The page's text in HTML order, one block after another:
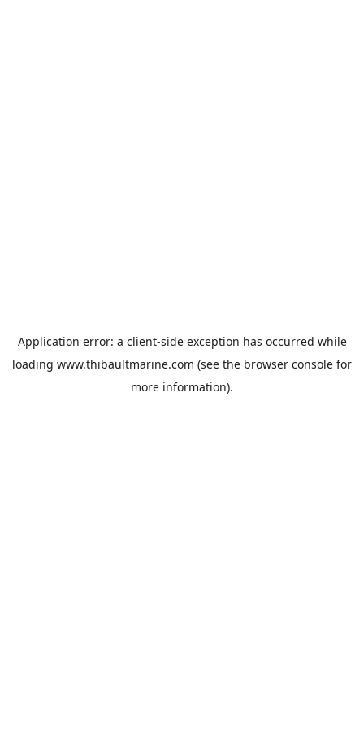
Application error: a client-side exception has occurred while
loading www.thibaultmarine.com (see the browser console for
more information).